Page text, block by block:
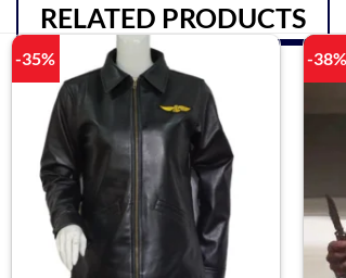
RELATED PRODUCTS
-35% -38%